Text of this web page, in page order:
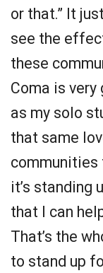
or that.” It
see the
these
Coma is
as my solo
that same
communities
it’s standing
that I can
That’s the
to stand up